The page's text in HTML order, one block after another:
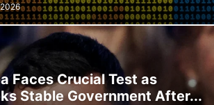
Faces Crucial Test as
Stable Government After...